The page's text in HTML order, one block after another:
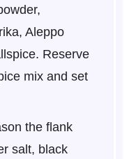
Aleppo
Reserve
mix and set
the flank
salt, black